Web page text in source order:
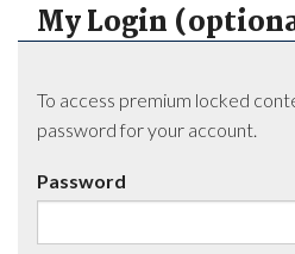
My Login
To access premium locked
password for your account.
Password